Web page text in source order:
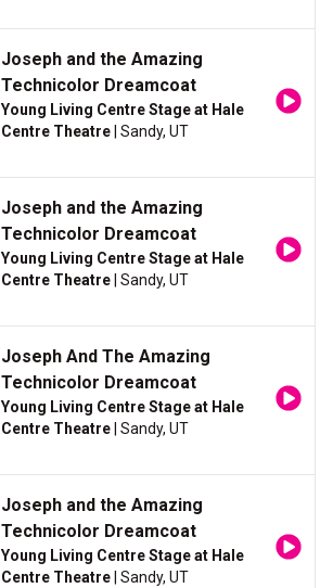
Joseph and the Amazing
Technicolor Dreamcoat
Young Living Centre Stage at Hale
Centre Theatre | Sandy, UT
Joseph and the Amazing
Technicolor Dreamcoat
Young Living Centre Stage at Hale
Centre Theatre | Sandy, UT
Joseph And The Amazing
Technicolor Dreamcoat
Young Living Centre Stage at Hale
Centre Theatre | Sandy, UT
Joseph and the Amazing
Technicolor Dreamcoat
Young Living Centre Stage at Hale
Centre Theatre | Sandy, UT